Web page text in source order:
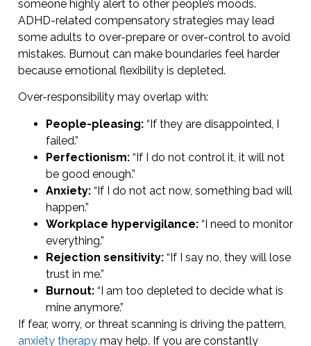
someone highly alert to other people’s moods.
ADHD-related compensatory strategies may lead
some adults to over-prepare or over-control to avoid
mistakes. Burnout can make boundaries feel harder
because emotional flexibility is depleted.
Over-responsibility may overlap with:
People-pleasing: “If they are disappointed, I
failed.”
Perfectionism: “If I do not control it, it will not
be good enough.”
Anxiety: “If I do not act now, something bad will
happen.”
Workplace hypervigilance: “I need to monitor
everything.”
Rejection sensitivity: “If I say no, they will lose
trust in me.”
Burnout: “I am too depleted to decide what is
mine anymore.”
If fear, worry, or threat scanning is driving the pattern,
anxiety therapy may help. If you are constantly